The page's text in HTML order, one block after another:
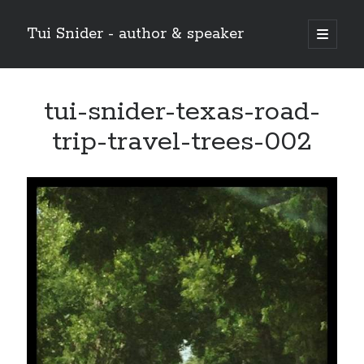
Tui Snider - author & speaker
open
primary
Sidebar
Search
tui-snider-texas-road-
trip-travel-trees-002